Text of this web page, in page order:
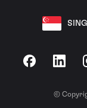
Facebook
©